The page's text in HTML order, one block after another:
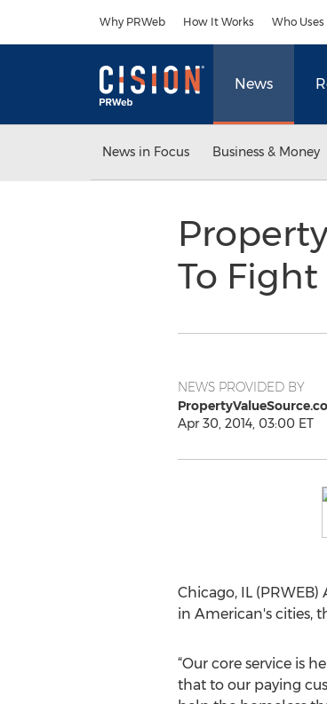
Why PRWeb How It Works Who
News
News in Focus Business & Money
To
NEWS PROVIDED BY
Apr 30, 2014, 03:00 ET
Chicago, IL (PRWEB)
in American's cities,
“Our core service is
that to our paying